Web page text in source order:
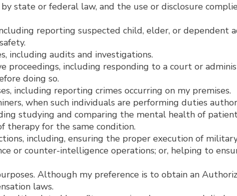
state or federal law, and the use or disclosure
reporting suspected child, elder, or dependent
including audits and investigations.
proceedings, including responding to a court or
doing so.
including reporting crimes occurring on my premises.
when such individuals are performing duties
studying and comparing the mental health of
therapy for the same condition.
including, ensuring the proper execution of
or counter-intelligence operations; or, helping to
Although my preference is to obtain an
laws.